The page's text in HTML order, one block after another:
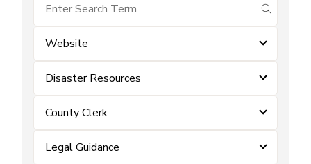
submit
Website
Disaster Resources
County Clerk
Legal Guidance